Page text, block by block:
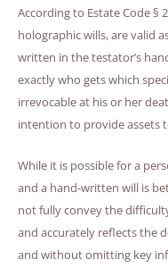
According to Estate Code §
holographic wills, are valid
written in the testator’s
exactly who gets which
irrevocable at his or her
intention to provide assets
While it is possible for a
and a hand-written will is
not fully convey the
and accurately reflects the
and without omitting key